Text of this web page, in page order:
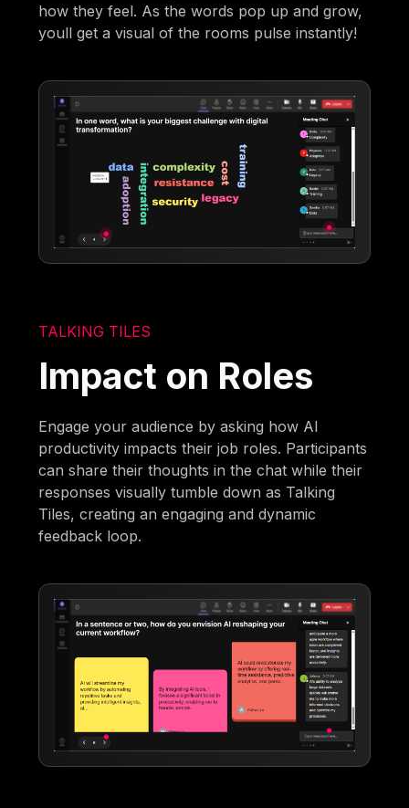
how they feel. As the words pop up and grow,
youll get a visual of the rooms pulse instantly!
TALKING TILES
Impact on Roles
Engage your audience by asking how AI
productivity impacts their job roles. Participants
can share their thoughts in the chat while their
responses visually tumble down as Talking
Tiles, creating an engaging and dynamic
feedback loop.